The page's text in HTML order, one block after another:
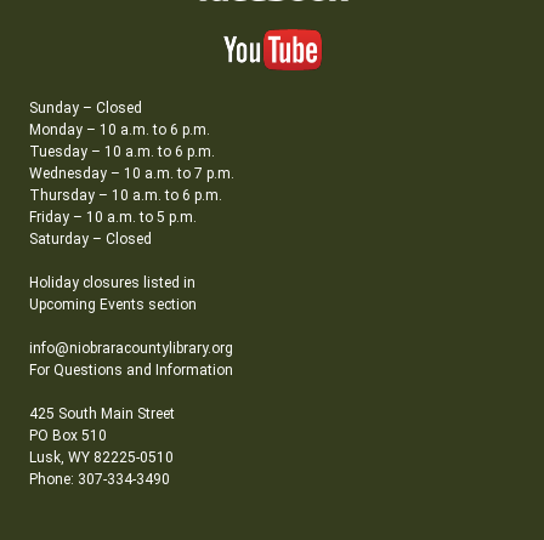
Sunday – Closed
Monday – 10 a.m. to 6 p.m.
Tuesday – 10 a.m. to 6 p.m.
Wednesday – 10 a.m. to 7 p.m.
Thursday – 10 a.m. to 6 p.m.
Friday – 10 a.m. to 5 p.m.
Saturday – Closed
Holiday closures listed in
Upcoming Events section
info@niobraracountylibrary.org
For Questions and Information
425 South Main Street
PO Box 510
Lusk, WY 82225-0510
Phone: 307-334-3490